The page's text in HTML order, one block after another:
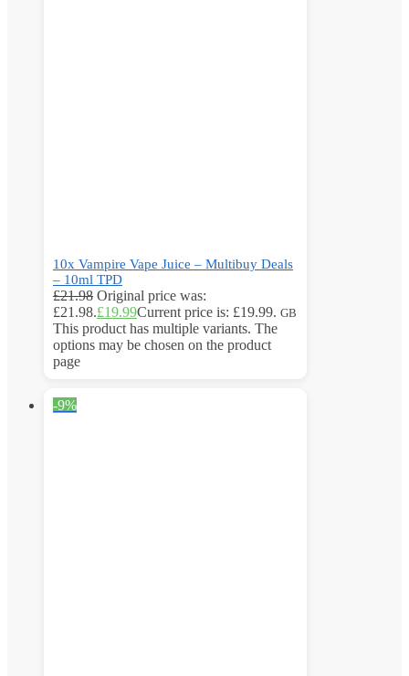
10x Vampire Vape Juice – Multibuy Deals
– 10ml TPD
£21.98 Original price was:
£21.98.£19.99Current price is: £19.99. GB
This product has multiple variants. The
options may be chosen on the product
page
-9%